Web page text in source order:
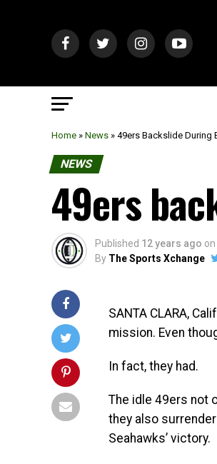
Home » News » 49ers Backslide During
NEWS
49ers
Published 12 years ago on
By The Sports Xchange
SANTA CLARA,
mission. Even
In fact, they had.
The idle 49ers not
they also
Seahawks’ victory.